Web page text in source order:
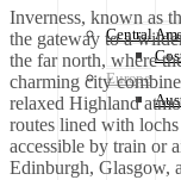
Central
Europe
Inverness, known as
the gateway to a
the far north, where
charming city
relaxed Highland
routes lined with
accessible by train or
Edinburgh, Glasgow,